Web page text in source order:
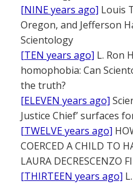
[NINE years ago] Louis
Oregon, and Jefferson
Scientology
[TEN years ago] L. Ron
homophobia: Can
the truth?
[ELEVEN years ago]
Justice Chief’ surfaces
[TWELVE years ago]
COERCED A CHILD TO
LAURA DECRESCENZO
[THIRTEEN years ago]